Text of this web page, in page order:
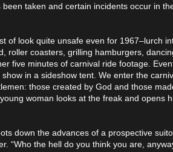
taken and certain incidents occur in
look quite unsafe even for 1967–lurch
roller coasters, grilling hamburgers,
five minutes of carnival ride footage.
in a sideshow tent. We enter the
those created by God and those
woman looks at the freak and opens
down the advances of a prospective
“Who the hell do you think you are,